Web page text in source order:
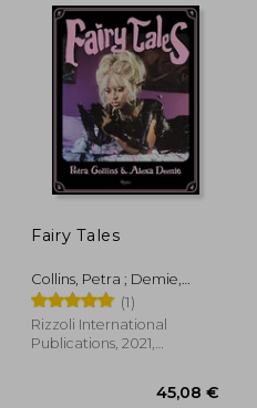
Fairy Tales
Collins, Petra ; Demie,
Alexa
(1)
Rizzoli International
Publications, 2021,